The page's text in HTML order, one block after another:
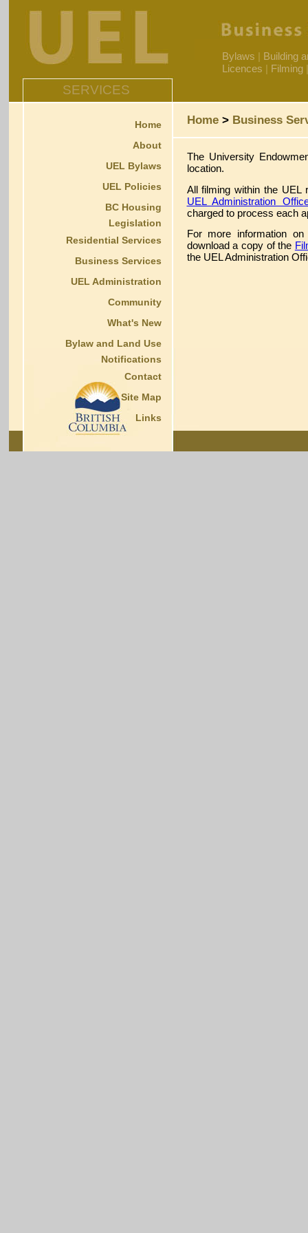
SERVICES
Bylaws
Building
Licences
Filming|
Home
About
UEL Bylaws
UEL Policies
BC Housing
Legislation
Residential Services
Business Services
UEL Administration
Community
What's New
Bylaw and Land Use
Notifications
Contact
Site Map
Links
Home> Business
The University
location.
All filming within the UEL
UEL Administration
charged to process each
For more information
download a copy of the
the UEL Administration